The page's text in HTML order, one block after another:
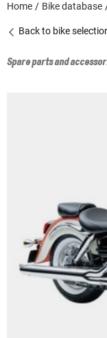
Home Bike database
Back to bike
Spare parts and